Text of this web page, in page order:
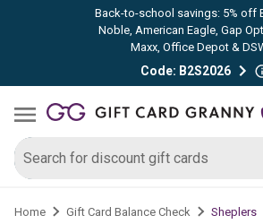
Back-to-school savings: 5% off
Noble, American Eagle, Gap
Maxx, Office Depot &
Code: B2S2026
Home Gift Card Balance Check Sheplers